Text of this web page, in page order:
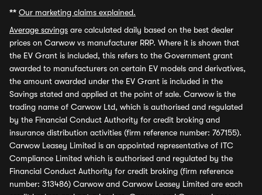
** Our marketing claims explained.
Average savings are calculated daily based on the best dealer
prices on Carwow vs manufacturer RRP. Where it is shown that
the EV Grant is included, this refers to the Government grant
awarded to manufacturers on certain EV models and derivatives,
the amount awarded under the EV Grant is included in the
Savings stated and applied at the point of sale. Carwow is the
trading name of Carwow Ltd, which is authorised and regulated
by the Financial Conduct Authority for credit broking and
insurance distribution activities (firm reference number: 767155).
Carwow Leasey Limited is an appointed representative of ITC
Compliance Limited which is authorised and regulated by the
Financial Conduct Authority for credit broking (firm reference
number: 313486) Carwow and Carwow Leasey Limited are each